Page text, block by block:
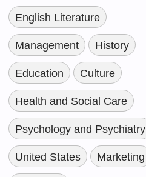
English Literature
Management History
Education Culture
Health and Social Care
Psychology and Psychiatry
United States Marketing